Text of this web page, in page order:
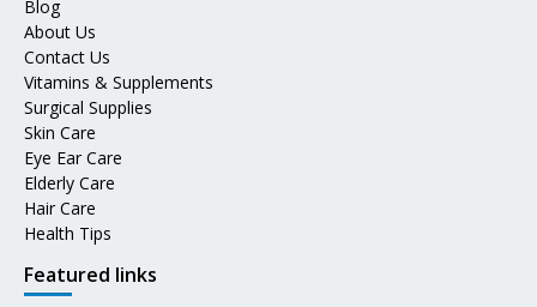
Blog
About Us
Contact Us
Vitamins & Supplements
Surgical Supplies
Skin Care
Eye Ear Care
Elderly Care
Hair Care
Health Tips
Featured links